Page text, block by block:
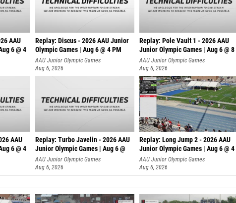
AAU
6 @ 4
Replay: Discus - 2026 AAU Junior
Olympic Games | Aug 6 @ 4 PM
AAU Junior Olympic Games
Aug 6, 2026
Replay: Pole Vault 1 - 2026 AAU
Junior Olympic Games | Aug 6 @ 8
AAU Junior Olympic Games
Aug 6, 2026
AAU
6 @ 4
Replay: Turbo Javelin - 2026 AAU
Junior Olympic Games | Aug 6 @
AAU Junior Olympic Games
Aug 6, 2026
Replay: Long Jump 2 - 2026 AAU
Junior Olympic Games | Aug 6 @ 4
AAU Junior Olympic Games
Aug 6, 2026